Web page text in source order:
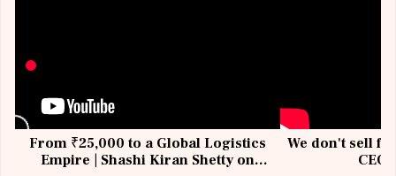
From ₹25,000 to a Global Logistics
Empire | Shashi Kiran Shetty on
We don't sell